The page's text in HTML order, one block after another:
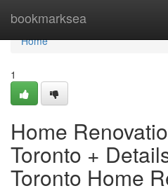
bookmarksea
Home
Home
1
Home
Toronto +
Toronto Home